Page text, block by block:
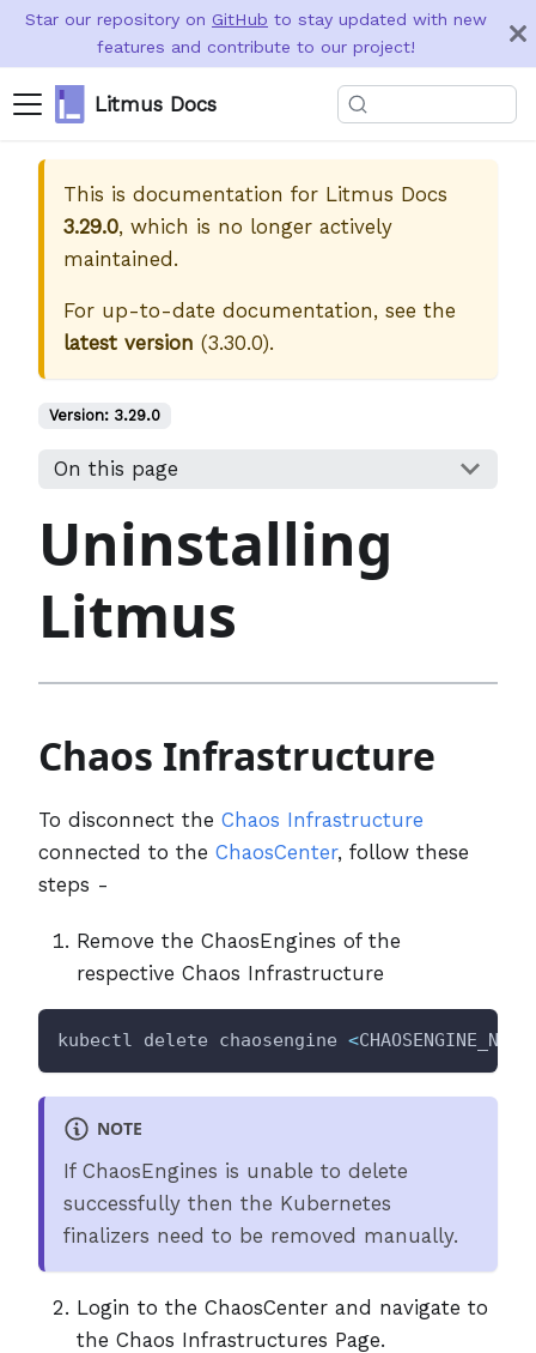
Star our repository on GitHub to stay updated with new
features and contribute to our project!
Litmus Docs
This is documentation for Litmus Docs
3.29.0, which is no longer actively
maintained.
For up-to-date documentation, see the
latest version (3.30.0).
Version: 3.29.0
On this page
Uninstalling
Litmus
Chaos Infrastructure
To disconnect the Chaos Infrastructure
connected to the ChaosCenter, follow these
steps -
Remove the ChaosEngines of the
respective Chaos Infrastructure
kubectl delete chaosengine <
NOTE
If ChaosEngines is unable to delete
successfully then the Kubernetes
finalizers need to be removed manually.
Login to the ChaosCenter and navigate to
the Chaos Infrastructures Page.